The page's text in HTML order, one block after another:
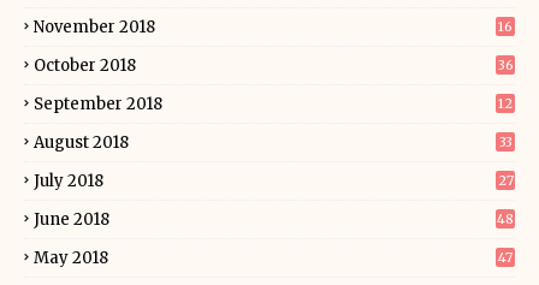
November 2018 16
October 2018 36
September 2018 12
August 2018 33
July 2018 27
June 2018 48
May 2018 47